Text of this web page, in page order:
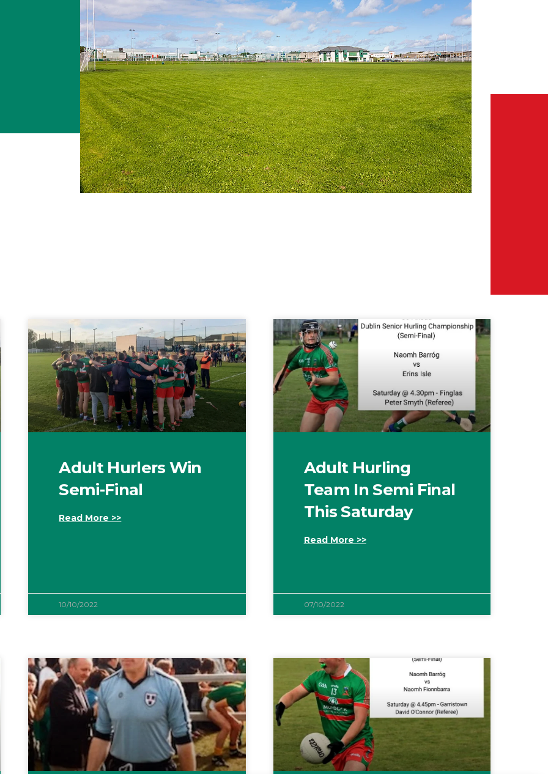
Adult Hurlers Win
Semi-Final
Read More >>
10/10/2022
Adult Hurling
Team In Semi Final
This Saturday
Read More >>
07/10/2022